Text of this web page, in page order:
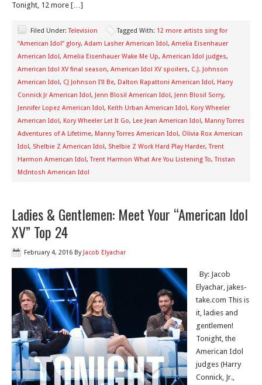
Tonight, 12 more […]
Filed Under:Television Tagged With: 12 more artists sing for
“American Idol” glory, Adam Lasher American Idol, Amelia Eisenhauer
American Idol, Amelia Eisenhauer Wake Me Up, American Idol judges,
American Idol XV final season, American Idol XV spoilers, C.J. Johnson
American Idol, CJ Johnson I'll Be, Dalton Rapattoni American Idol, Harry
Connick Jr American Idol, Jenn Blosil American Idol, Jenn Blosil Sorry,
Jennifer Lopez American Idol, Keith Urban American Idol, Kory Wheeler
American Idol, Kory Wheeler Let It Go, Lee Jean American Idol, Manny Torres
Adventures of A Lifetime, Manny Torres American Idol, Olivia Rox American
Idol, Shelbie Z American Idol, Shelbie Z Work Hard Play Harder,Trent
Harmon American Idol,Trent Harmon What Are You Listening To,Tristan
McIntosh American Idol
Ladies & Gentlemen: Meet Your “American Idol
XV” Top 24
February 4, 2016 By Jacob Elyachar
By: Jacob
Elyachar, jakes-
take.com This is
it, ladies and
gentlemen!
Tonight, the
American Idol
judges (Harry
Connick, Jr.,